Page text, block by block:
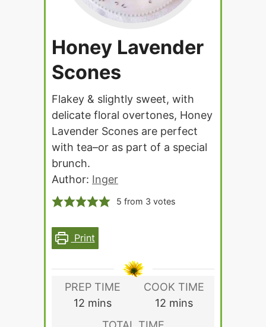
Honey Lavender
Scones
Flakey & slightly sweet, with
delicate floral overtones, Honey
Lavender Scones are perfect
with tea–or as part of a special
brunch.
Author: Inger
5 from 3 votes
Print
PREP TIME
12minutes
mins
COOK TIME
12minutes
mins